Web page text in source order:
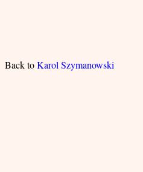
Back toKarol Szymanowski